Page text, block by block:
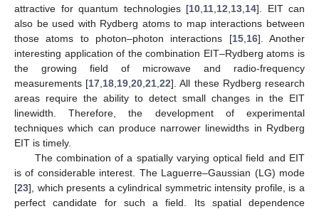
attractive for quantum technologies [10 11 12 13 14]. EIT can
also be used with Rydberg atoms to map interactions between
those atoms to photon–photon interactions [15, 16]. Another
interesting application of the combination EIT–Rydberg atoms is
the growing field of microwave and radio-frequency
measurements [17 18 19 ,20 ,21 ,22]. All these Rydberg research
areas require the ability to detect small changes in the EIT
linewidth. Therefore, the development of experimental
techniques which can produce narrower linewidths in Rydberg
EIT is timely.
The combination of a spatially varying optical field and EIT
is of considerable interest. The Laguerre–Gaussian (LG) mode
[23], which presents a cylindrical symmetric intensity profile, is a
perfect candidate for such a field. Its spatial dependence